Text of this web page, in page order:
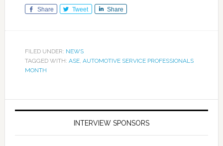
Share Tweet Share
FILED UNDER: NEWS
TAGGED WITH: ASE, AUTOMOTIVE SERVICE PROFESSIONALS
MONTH
INTERVIEW SPONSORS